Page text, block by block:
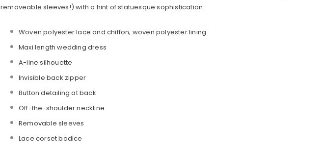
removeable sleeves!) with a hint of statuesque sophistication.
Woven polyester lace and chiffon; woven polyester lining
Maxi length wedding dress
A-line silhouette
Invisible back zipper
Button detailing at back
Off-the-shoulder neckline
Removable sleeves
Lace corset bodice